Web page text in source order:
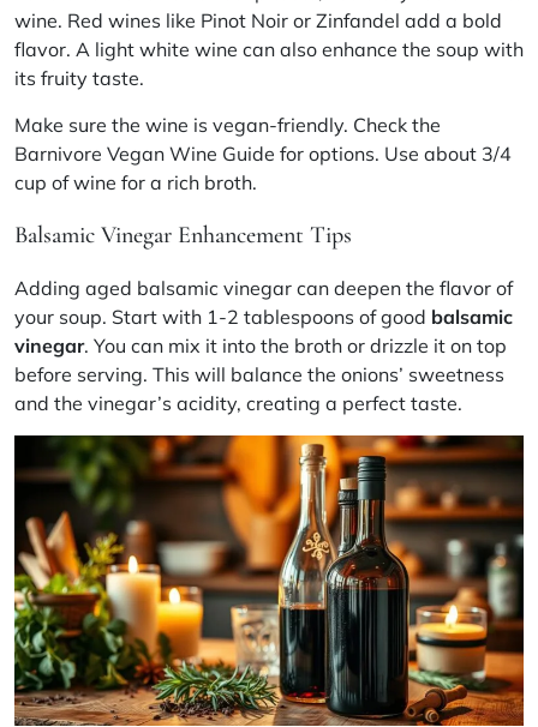
wine. Red wines like Pinot Noir or Zinfandel add a bold
flavor. A light white wine can also enhance the soup with
its fruity taste.
Make sure the wine is vegan-friendly. Check the
Barnivore Vegan Wine Guide for options. Use about 3/4
cup of wine for a rich broth.
Balsamic Vinegar Enhancement Tips
Adding aged balsamic vinegar can deepen the flavor of
your soup. Start with 1-2 tablespoons of good balsamic
vinegar. You can mix it into the broth or drizzle it on top
before serving. This will balance the onions’ sweetness
and the vinegar’s acidity, creating a perfect taste.